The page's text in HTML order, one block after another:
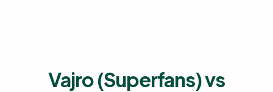
Vajro (Superfans) vs